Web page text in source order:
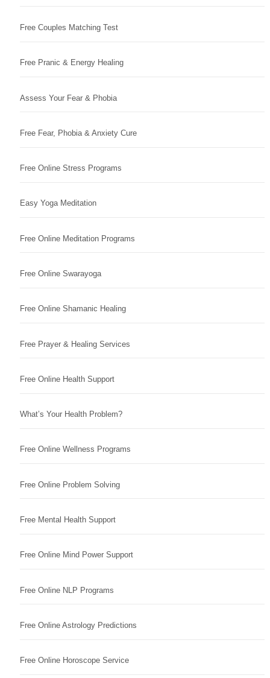
Free Couples Matching Test
Free Pranic & Energy Healing
Assess Your Fear & Phobia
Free Fear, Phobia & Anxiety Cure
Free Online Stress Programs
Easy Yoga Meditation
Free Online Meditation Programs
Free Online Swarayoga
Free Online Shamanic Healing
Free Prayer & Healing Services
Free Online Health Support
What’s Your Health Problem?
Free Online Wellness Programs
Free Online Problem Solving
Free Mental Health Support
Free Online Mind Power Support
Free Online NLP Programs
Free Online Astrology Predictions
Free Online Horoscope Service